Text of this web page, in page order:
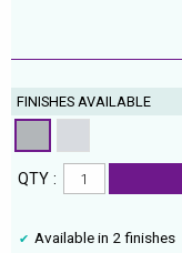
FINISHES AVAILABLE
QTY :
Available in 2 finishes